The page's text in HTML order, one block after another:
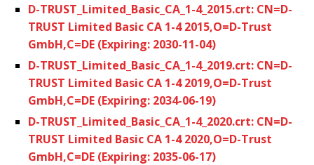
D-TRUST_Limited_Basic_CA_1-4_2015.crt: CN=D-
TRUST Limited Basic CA 1-4 2015,O=D-Trust
GmbH,C=DE (Expiring: 2030-11-04)
D-TRUST_Limited_Basic_CA_1-4_2019.crt: CN=D-
TRUST Limited Basic CA 1-4 2019,O=D-Trust
GmbH,C=DE (Expiring: 2034-06-19)
D-TRUST_Limited_Basic_CA_1-4_2020.crt: CN=D-
TRUST Limited Basic CA 1-4 2020,O=D-Trust
GmbH,C=DE (Expiring: 2035-06-17)